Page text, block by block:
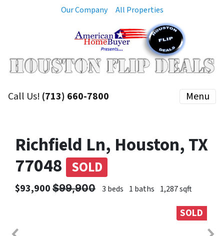
Our Company All Properties
Call Us! (713) 660-7800 Menu
Richfield Ln, Houston, TX
77048 SOLD
$93,900 $̶9̶9̶,̶9̶0̶0̶ 3 beds 1 baths 1,287 sqft
SOLD